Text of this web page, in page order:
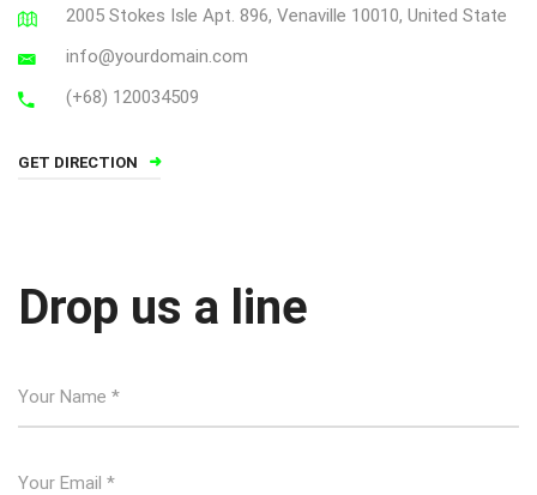
2005 Stokes Isle Apt. 896, Venaville 10010, United State
info@yourdomain.com
(+68) 120034509
GET DIRECTION
Drop us a line